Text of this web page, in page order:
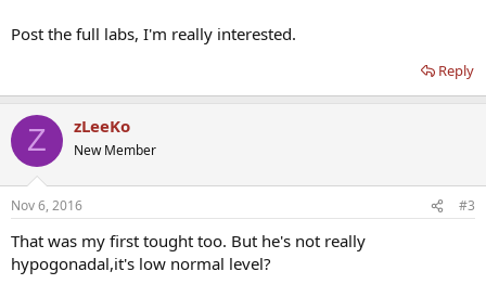
Post the full labs, I'm really interested.
Reply
Z zLeeKo
New Member
Nov 6, 2016 #3
That was my first tought too. But he's not really
hypogonadal,it's low normal level?